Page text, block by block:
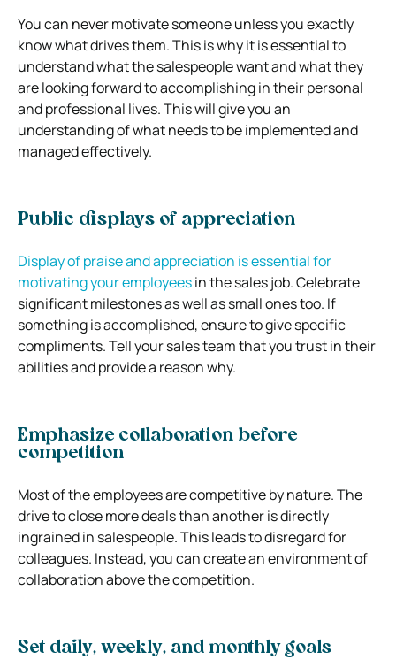
You can never motivate someone unless you exactly
know what drives them. This is why it is essential to
understand what the salespeople want and what they
are looking forward to accomplishing in their personal
and professional lives. This will give you an
understanding of what needs to be implemented and
managed effectively.
Public displays of appreciation
Display of praise and appreciation is essential for
motivating your employeesin the sales job. Celebrate
significant milestones as well as small ones too. If
something is accomplished, ensure to give specific
compliments. Tell your sales team that you trust in their
abilities and provide a reason why.
Emphasize collaboration before
competition
Most of the employees are competitive by nature. The
drive to close more deals than another is directly
ingrained in salespeople. This leads to disregard for
colleagues. Instead, you can create an environment of
collaboration above the competition.
Set daily, weekly, and monthly goals